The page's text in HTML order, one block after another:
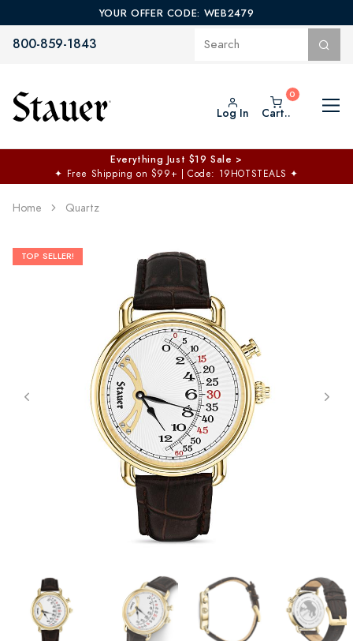
YOUR OFFER CODE: WEB2479
800-859-1843
Log In Cart..
Everything Just $19 Sale >
✦ Free Shipping on $99+ | Code: 19HOTSTEALS ✦
Home Quartz
TOP SELLER!